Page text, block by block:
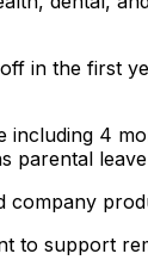
in the first
including 4
parental leave
company
to support